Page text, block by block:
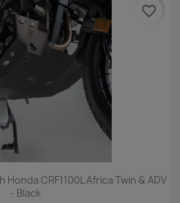
CRF1100L Africa Twin & ADV
- Black
favorite_border